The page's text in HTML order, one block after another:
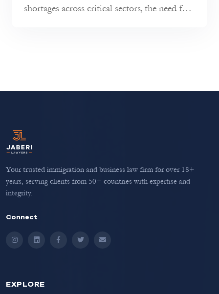
shortages across critical sectors, the need for
Your trusted immigration and business law firm for over 18+
years, serving clients from 50+ countries with expertise and
integrity.
Connect
InstagramLinkedInFacebookTwitter Email
EXPLORE